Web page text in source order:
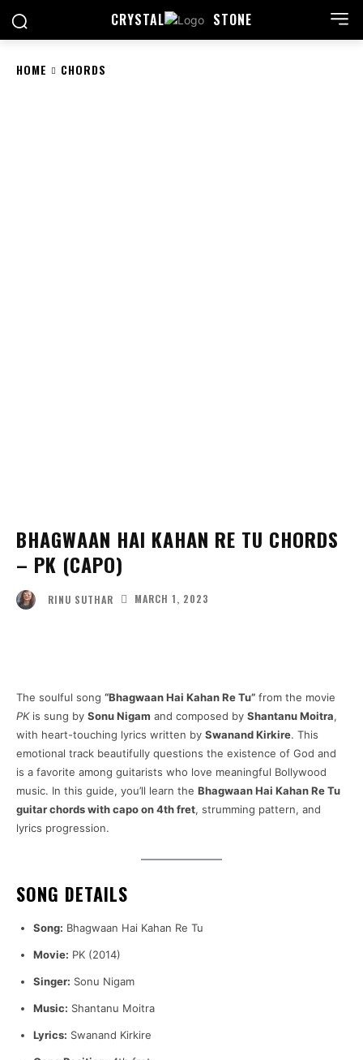
CRYSTAL STONE
HOME CHORDS
BHAGWAAN HAI KAHAN RE TU CHORDS
– PK (CAPO)
RINU SUTHAR MARCH 1, 2023
The soulful song “Bhagwaan Hai Kahan Re Tu” from the movie
PKis sung by Sonu Nigam and composed by Shantanu Moitra,
with heart-touching lyrics written by Swanand Kirkire. This
emotional track beautifully questions the existence of God and
is a favorite among guitarists who love meaningful Bollywood
music. In this guide, you’ll learn the Bhagwaan Hai Kahan Re Tu
guitar chords with capo on 4th fret, strumming pattern, and
lyrics progression.
SONG DETAILS
Song: Bhagwaan Hai Kahan Re Tu
Movie: PK (2014)
Singer: Sonu Nigam
Music: Shantanu Moitra
Lyrics: Swanand Kirkire